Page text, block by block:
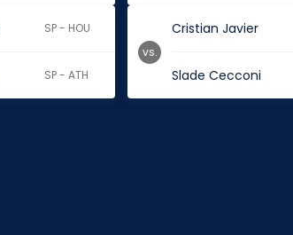
SP - HOU
SP - ATH
Cristian Javier
Slade Cecconi
vs.